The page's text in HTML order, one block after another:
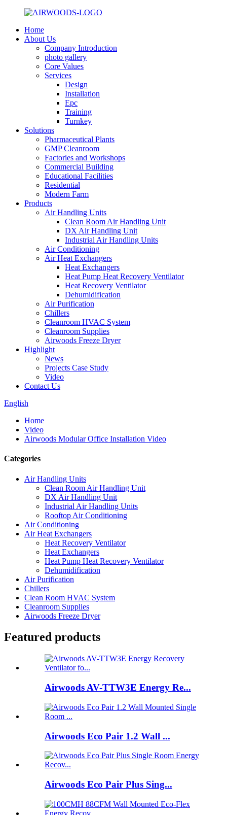
Home
About Us
Company Introduction
photo gallery
Core Values
Services
Design
Installation
Epc
Training
Turnkey
Solutions
Pharmaceutical Plants
GMP Cleanroom
Factories and Workshops
Commercial Building
Educational Facilities
Residential
Modern Farm
Products
Air Handling Units
Clean Room Air Handling Unit
DX Air Handling Unit
Industrial Air Handling Units
Air Conditioning
Air Heat Exchangers
Heat Exchangers
Heat Pump Heat Recovery Ventilator
Heat Recovery Ventilator
Dehumidification
Air Purification
Chillers
Cleanroom HVAC System
Cleanroom Supplies
Airwoods Freeze Dryer
Highlight
News
Projects Case Study
Video
Contact Us
English
Home
Video
Airwoods Modular Office Installation Video
Categories
Air Handling Units
Clean Room Air Handling Unit
DX Air Handling Unit
Industrial Air Handling Units
Rooftop Air Conditioning
Air Conditioning
Air Heat Exchangers
Heat Recovery Ventilator
Heat Exchangers
Heat Pump Heat Recovery Ventilator
Dehumidification
Air Purification
Chillers
Clean Room HVAC System
Cleanroom Supplies
Airwoods Freeze Dryer
Featured products
Airwoods AV-TTW3E Energy Re...
Airwoods Eco Pair 1.2 Wall ...
Airwoods Eco Pair Plus Sing...